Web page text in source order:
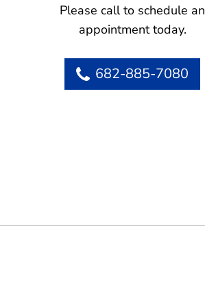
Please call to schedule an
appointment today.
682-885-7080